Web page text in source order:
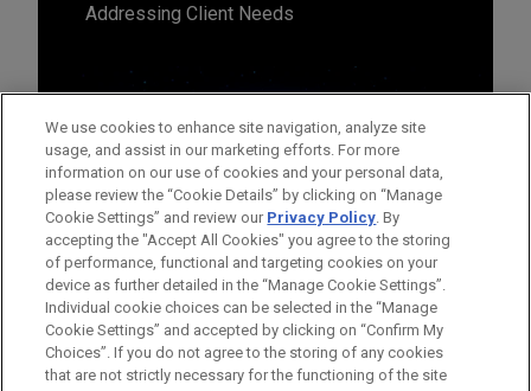
Addressing Client Needs
Before sending, please note:
Information on www.jonesday.comis for general use and is not
ATTORNEY ADVERTISING CONTACT US
DISCLAIMERS
We use cookies to enhance site navigation, analyze site
usage, and assist in our marketing efforts. For more
information on our use of cookies and your personal data,
please review the “Cookie Details” by clicking on “Manage
Cookie Settings” and review our Privacy Policy. By
accepting the "Accept All Cookies" you agree to the storing
of performance, functional and targeting cookies on your
device as further detailed in the “Manage Cookie Settings”.
Individual cookie choices can be selected in the “Manage
Cookie Settings” and accepted by clicking on “Confirm My
Choices”. If you do not agree to the storing of any cookies
that are not strictly necessary for the functioning of the site